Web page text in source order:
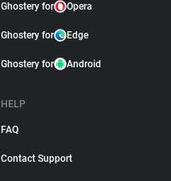
Ghostery for Opera
Ghostery for Edge
Ghostery for Android
HELP
FAQ
Contact Support